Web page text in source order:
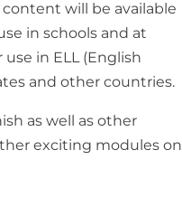
will be available
in schools and at
in ELL (English
and other countries.
as well as other
exciting modules on